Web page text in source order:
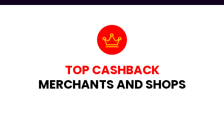
TOP CASHBACK
MERCHANTS AND SHOPS